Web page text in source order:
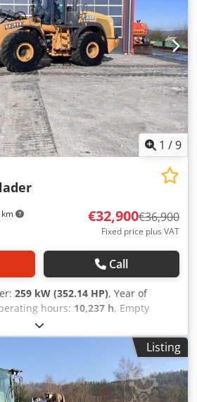
1 /9
€32,900€36,900
Fixed price plus VAT
Call
259 kW (352.14 HP), Year of
hours: 10,237 h, Empty
contact Emal Jaweed for more
Nfwo Afgswa
Listing